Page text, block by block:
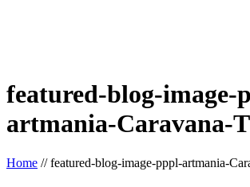
featured-blog-image-
artmania-Caravana-
Home //featured-blog-image-pppl-artmania-